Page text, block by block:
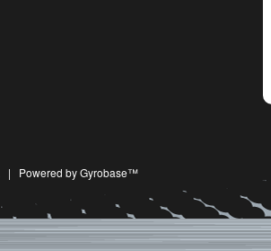
| Powered by Gyrobase™